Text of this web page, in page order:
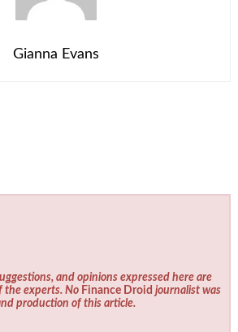
Gianna Evans
and opinions expressed here are
the experts. No Finance Droid journalist was
production of this article.